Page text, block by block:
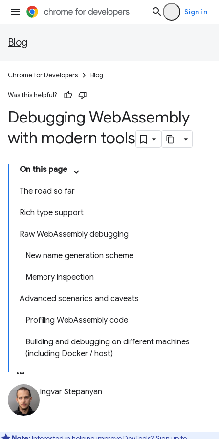
Sign in
Blog
Chrome for Developers Blog
Was this helpful?
Debugging WebAssembly
with modern tools
On this page
The road so far
Rich type support
Raw WebAssembly debugging
New name generation scheme
Memory inspection
Advanced scenarios and caveats
Profiling WebAssembly code
Building and debugging on different machines
(including Docker / host)
Ingvar Stepanyan